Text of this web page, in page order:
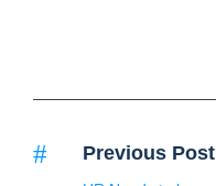
Previous Post